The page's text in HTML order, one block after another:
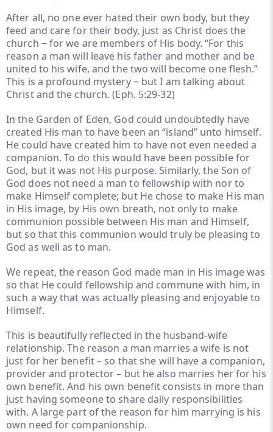
After all, no one ever hated their own body, but they
feed and care for their body, just as Christ does the
church ‒ for we are members of His body. “For this
reason a man will leave his father and mother and be
united to his wife, and the two will become one flesh.”
This is a profound mystery ‒ but I am talking about
Christ and the church. (Eph. 5:29-32)
In the Garden of Eden, God could undoubtedly have
created His man to have been an “island” unto himself.
He could have created him to have not even needed a
companion. To do this would have been possible for
God, but it was not His purpose. Similarly, the Son of
God does not need a man to fellowship with nor to
make Himself complete; but He chose to make His man
in His image, by His own breath, not only to make
communion possible between His man and Himself,
but so that this communion would truly be pleasing to
God as well as to man.
We repeat, the reason God made man in His image was
so that He could fellowship and commune with him, in
such a way that was actually pleasing and enjoyable to
Himself.
This is beautifully reflected in the husband-wife
relationship. The reason a man marries a wife is not
just for her benefit – so that she will have a companion,
provider and protector – but he also marries her for his
own benefit. And his own benefit consists in more than
just having someone to share daily responsibilities
with. A large part of the reason for him marrying is his
own need for companionship.